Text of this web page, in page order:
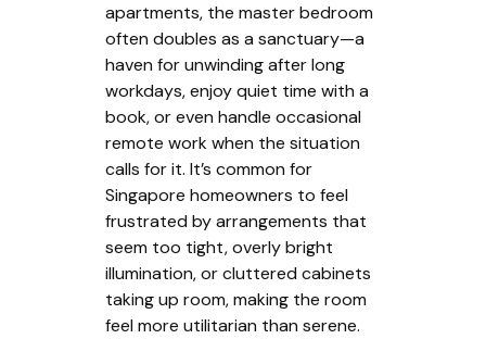
apartments, the master bedroom
often doubles as a sanctuary—a
haven for unwinding after long
workdays, enjoy quiet time with a
book, or even handle occasional
remote work when the situation
calls for it. It’s common for
Singapore homeowners to feel
frustrated by arrangements that
seem too tight, overly bright
illumination, or cluttered cabinets
taking up room, making the room
feel more utilitarian than serene.